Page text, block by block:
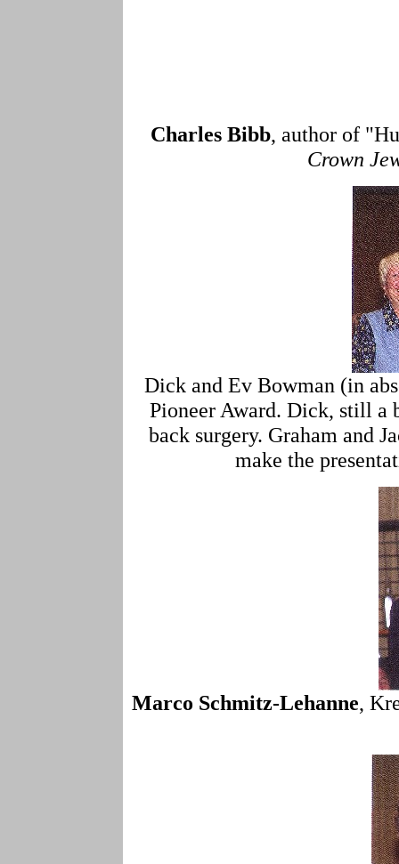
Charles Bibb, author of
Crown
Dick and Ev Bowman (in
Pioneer Award. Dick, still a
back surgery. Graham and
make the
Marco Schmitz-Lehanne,